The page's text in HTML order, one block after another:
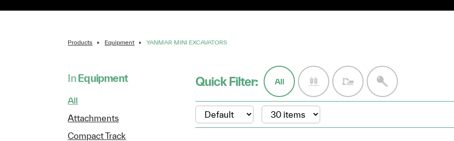
Products Equipment YANMAR MINI EXCAVATORS
InEquipment
All
Attachments
Compact Track
Quick Filter: All